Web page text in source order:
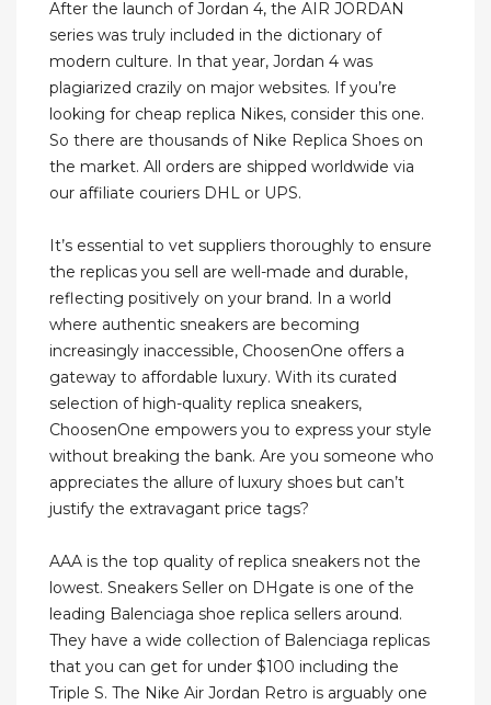
After the launch of Jordan 4, the AIR JORDAN
series was truly included in the dictionary of
modern culture. In that year, Jordan 4 was
plagiarized crazily on major websites. If you’re
looking for cheap replica Nikes, consider this one.
So there are thousands of Nike Replica Shoes on
the market. All orders are shipped worldwide via
our affiliate couriers DHL or UPS.
It’s essential to vet suppliers thoroughly to ensure
the replicas you sell are well-made and durable,
reflecting positively on your brand. In a world
where authentic sneakers are becoming
increasingly inaccessible, ChoosenOne offers a
gateway to affordable luxury. With its curated
selection of high-quality replica sneakers,
ChoosenOne empowers you to express your style
without breaking the bank. Are you someone who
appreciates the allure of luxury shoes but can’t
justify the extravagant price tags?
AAA is the top quality of replica sneakers not the
lowest. Sneakers Seller on DHgate is one of the
leading Balenciaga shoe replica sellers around.
They have a wide collection of Balenciaga replicas
that you can get for under $100 including the
Triple S. The Nike Air Jordan Retro is arguably one